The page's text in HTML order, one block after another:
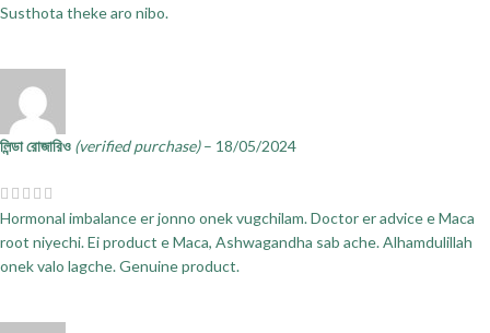
Susthota theke aro nibo.
লিন্ডা রোজারিও (verified purchase) – 18/05/2024
Hormonal imbalance er jonno onek vugchilam. Doctor er advice e Maca
root niyechi. Ei product e Maca, Ashwagandha sab ache. Alhamdulillah
onek valo lagche. Genuine product.